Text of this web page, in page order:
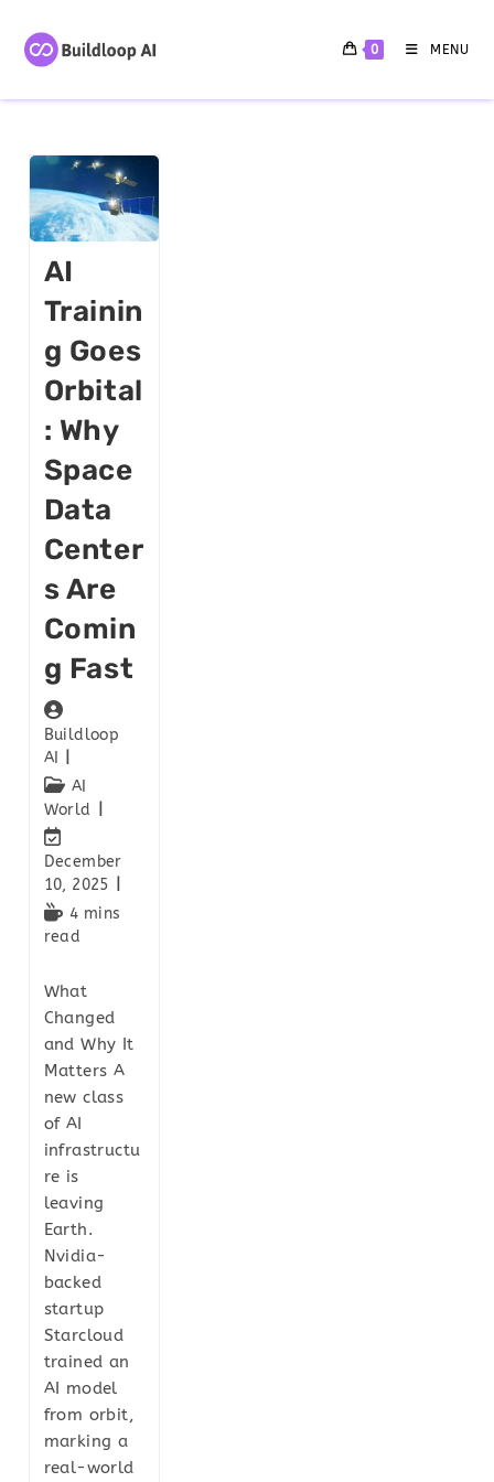
0 MENU
AI
Trainin
G Goes
Orbital
: Why
Space
Data
Center
S Are
Comin
G Fast
Buildloop
AI
AI
World
December
10, 2025
4 mins
read
What
Changed
and Why It
Matters A
new class
of AI
infrastructu
re is
leaving
Earth.
Nvidia-
backed
startup
Starcloud
trained an
AI model
from orbit,
marking a
real-world